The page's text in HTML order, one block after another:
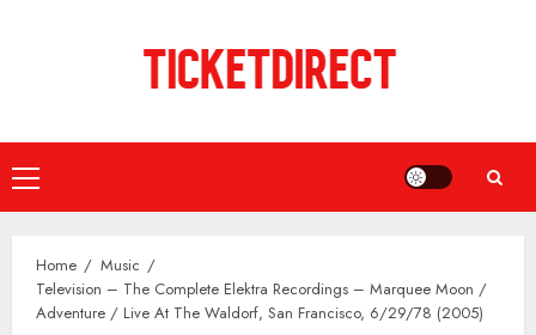
Primary
Menu
Home
Music
Television – The Complete Elektra Recordings – Marquee Moon /
Adventure / Live At The Waldorf, San Francisco, 6/29/78 (2005)